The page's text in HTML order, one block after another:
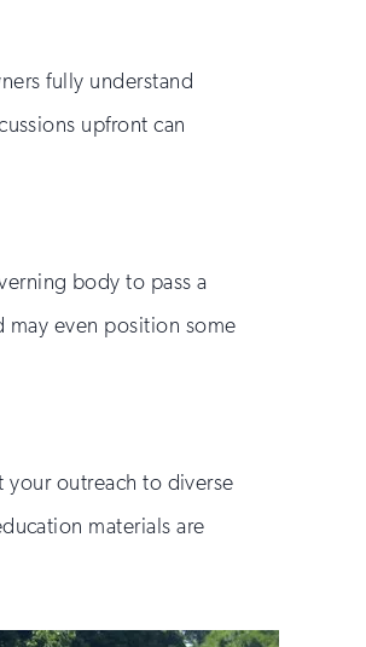
fully understand
upfront can
body to pass a
even position some
outreach to diverse
materials are